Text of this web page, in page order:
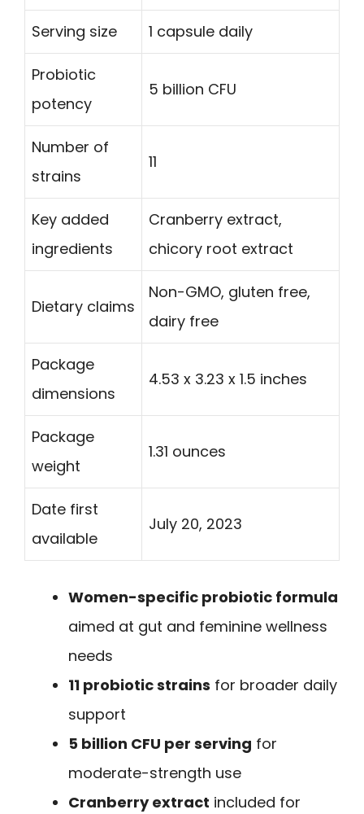
Serving size 1 capsule daily
Probiotic
potency
5 billion CFU
Number of
strains
11
Key added
ingredients
Cranberry extract,
chicory root extract
Dietary claims
Non-GMO, gluten free,
dairy free
Package
dimensions
4.53 x 3.23 x 1.5 inches
Package
weight
1.31 ounces
Date first
available
July 20, 2023
Women-specific probiotic formula
aimed at gut and feminine wellness
needs
11 probiotic strains for broader daily
support
5 billion CFU per serving for
moderate-strength use
Cranberry extract included for